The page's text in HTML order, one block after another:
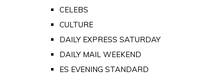
CELEBS
CULTURE
DAILY EXPRESS SATURDAY
DAILY MAIL WEEKEND
ES EVENING STANDARD